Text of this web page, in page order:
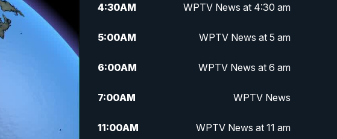
4:30AM WPTV News at 4:30 am
5:00AM WPTV News at 5 am
6:00AM WPTV News at 6 am
7:00AM WPTV News
11:00AM WPTV News at 11 am